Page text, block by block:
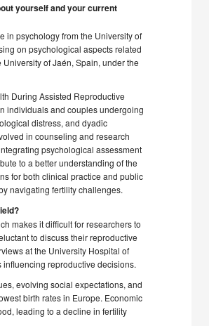
yourself and your current
in psychology from the University of
on psychological aspects related
of Jaén, Spain, under the
During Assisted Reproductive
individuals and couples undergoing
distress, and dyadic
in counseling and research
psychological assessment
to a better understanding of the
for both clinical practice and public
navigating fertility challenges.
makes it difficult for researchers to
to discuss their reproductive
at the University Hospital of
reproductive decisions.
evolving social expectations, and
birth rates in Europe. Economic
leading to a decline in fertility